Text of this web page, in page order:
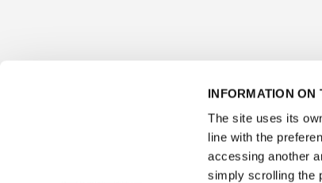
INFORMATION ON
The site uses its
line with the
accessing another
simply scrolling the